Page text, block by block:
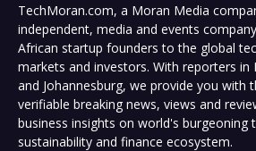
TechMoran.com, a Moran Media
independent, media and events
African startup founders to the global
markets and investors. With reporters in
and Johannesburg, we provide you with
verifiable breaking news, views and
business insights on world's burgeoning
sustainability and finance ecosystem.